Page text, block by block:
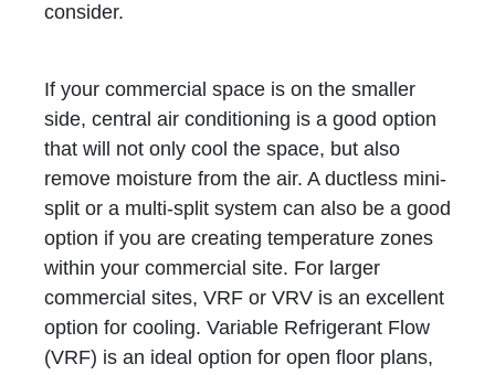
consider.
If your commercial space is on the smaller
side, central air conditioning is a good option
that will not only cool the space, but also
remove moisture from the air. A ductless mini-
split or a multi-split system can also be a good
option if you are creating temperature zones
within your commercial site. For larger
commercial sites, VRF or VRV is an excellent
option for cooling. Variable Refrigerant Flow
(VRF) is an ideal option for open floor plans,